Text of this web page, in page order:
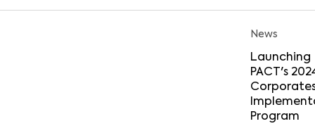
News
Launching
PACT's
Program